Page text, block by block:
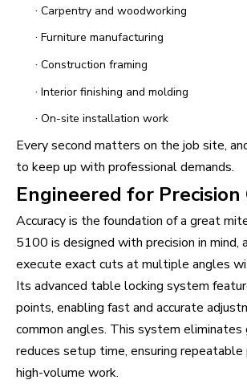
· Carpentry and woodworking
· Furniture manufacturing
· Construction framing
· Interior finishing and molding
· On-site installation work
Every second matters on the job site,
to keep up with professional demands.
Engineered for
Accuracy is the foundation of a great
5100 is designed with precision in mind,
execute exact cuts at multiple angles
Its advanced table locking system
points, enabling fast and accurate
common angles. This system eliminates
reduces setup time, ensuring repeatable
high-volume work.